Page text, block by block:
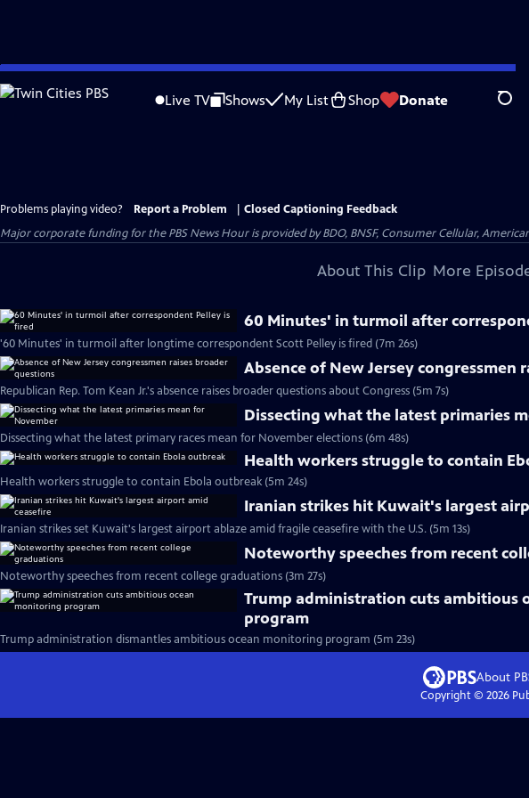
Skip
to
Live TV Shows My List Shop Donate
Problems playing video? Report a Problem
Closed Captioning Feedback
Major corporate funding for the PBS News Hour is provided by BDO, BNSF, Consumer Cellular,
About This Clip More
60 Minutes' in turmoil after
'60 Minutes' in turmoil after longtime correspondent Scott Pelley is fired (7m 26s)
Absence of New Jersey congressmen
Republican Rep. Tom Kean Jr.'s absence raises broader questions about Congress (5m 7s)
Dissecting what the latest primaries
Dissecting what the latest primary races mean for November elections (6m 48s)
Health workers struggle to contain
Health workers struggle to contain Ebola outbreak (5m 24s)
Iranian strikes hit Kuwait's largest
Iranian strikes set Kuwait's largest airport ablaze amid fragile ceasefire with the U.S. (5m 13s)
Noteworthy speeches from recent
Noteworthy speeches from recent college graduations (3m 27s)
Trump administration cuts ambitious
program
Trump administration dismantles ambitious ocean monitoring program (5m 23s)
About
Copyright © 2026